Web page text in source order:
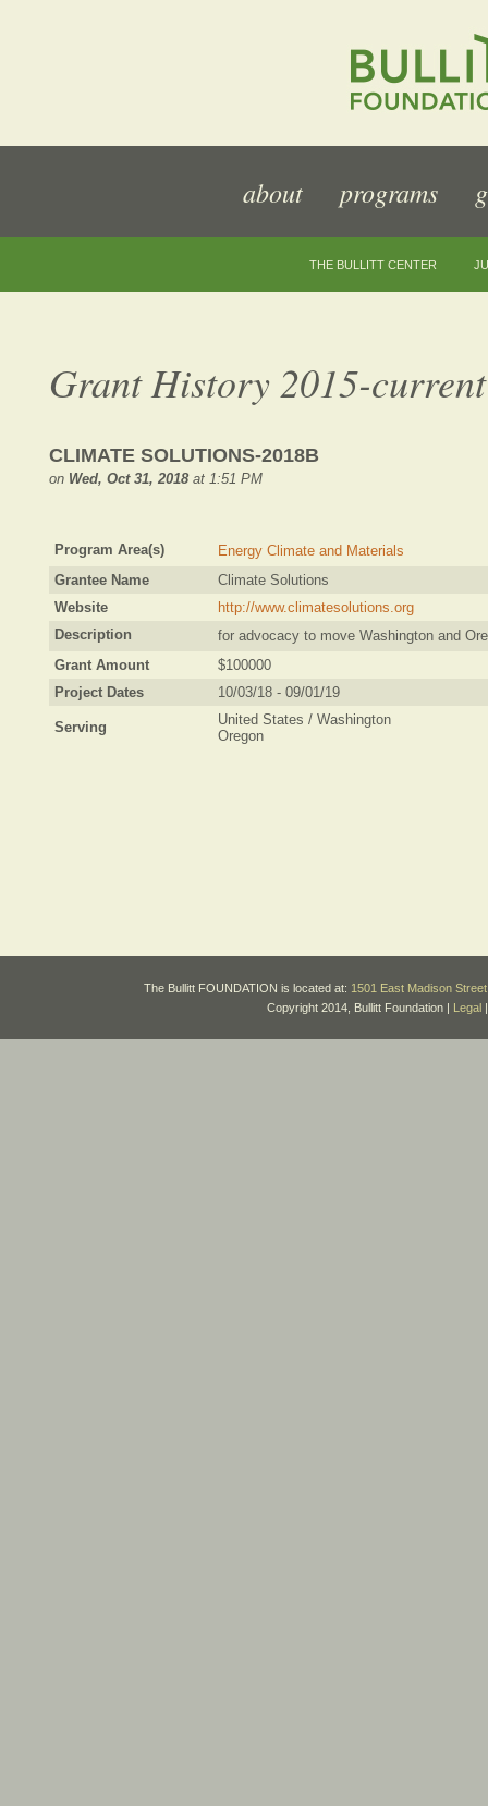
about programs
THE BULLITT CENTER
Grant History 2015-current
CLIMATE SOLUTIONS-2018B
on Wed, Oct 31, 2018at 1:51 PM
Program Area(s)
Energy Climate and Materials
Grantee Name
Climate Solutions
Website
http://www.climatesolutions.org
Description
for advocacy to move Washington and
Grant Amount
$100000
Project Dates
10/03/18 - 09/01/19
Serving
United States / Washington
Oregon
The Bullitt FOUNDATION is located at: 1501 East Madison
Copyright 2014, Bullitt Foundation | Legal